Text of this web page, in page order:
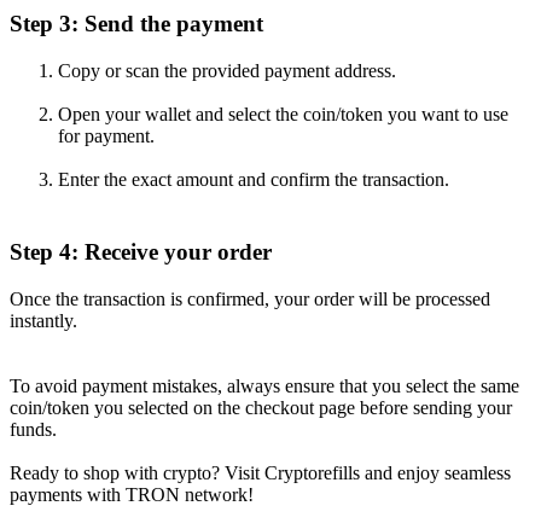
Step 3: Send the payment
Copy or scan the provided payment address.
Open your wallet and select the coin/token you want to use
for payment.
Enter the exact amount and confirm the transaction.
Step 4: Receive your order
Once the transaction is confirmed, your order will be processed
instantly.
To avoid payment mistakes, always ensure that you select the same
coin/token you selected on the checkout page before sending your
funds.
Ready to shop with crypto? Visit Cryptorefills and enjoy seamless
payments with TRON network!